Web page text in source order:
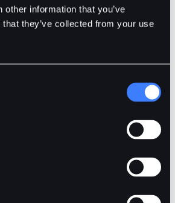
other information that you’ve
they’ve collected from your use